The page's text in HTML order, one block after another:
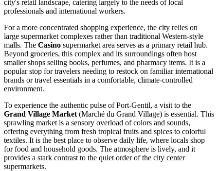
city's retail landscape, catering largely to the needs of local
professionals and international workers.
For a more concentrated shopping experience, the city relies on
large supermarket complexes rather than traditional Western-style
malls. The Casino supermarket area serves as a primary retail hub.
Beyond groceries, this complex and its surroundings often host
smaller shops selling books, perfumes, and pharmacy items. It is a
popular stop for travelers needing to restock on familiar international
brands or travel essentials in a comfortable, climate-controlled
environment.
To experience the authentic pulse of Port-Gentil, a visit to the
Grand Village Market (Marché du Grand Village) is essential. This
sprawling market is a sensory overload of colors and sounds,
offering everything from fresh tropical fruits and spices to colorful
textiles. It is the best place to observe daily life, where locals shop
for food and household goods. The atmosphere is lively, and it
provides a stark contrast to the quiet order of the city center
supermarkets.